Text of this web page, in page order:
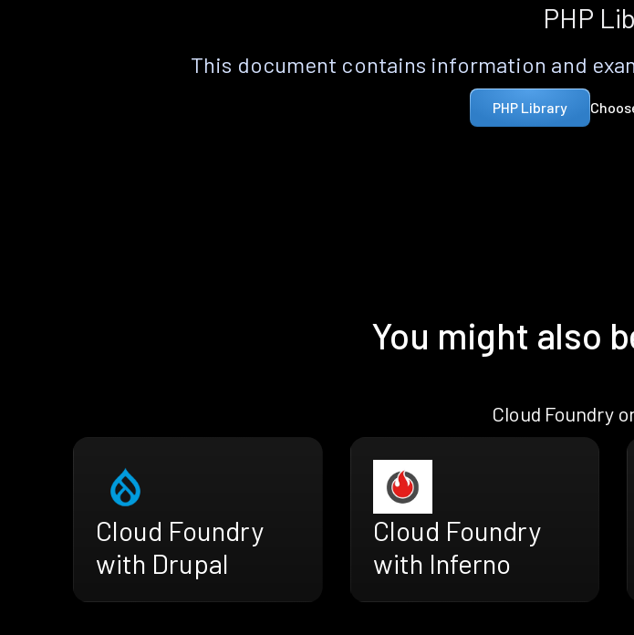
PHP
This document contains information and
PHP Library
You might also
Cloud Foundry
Cloud Foundry
with Drupal
Cloud Foundry
with Inferno